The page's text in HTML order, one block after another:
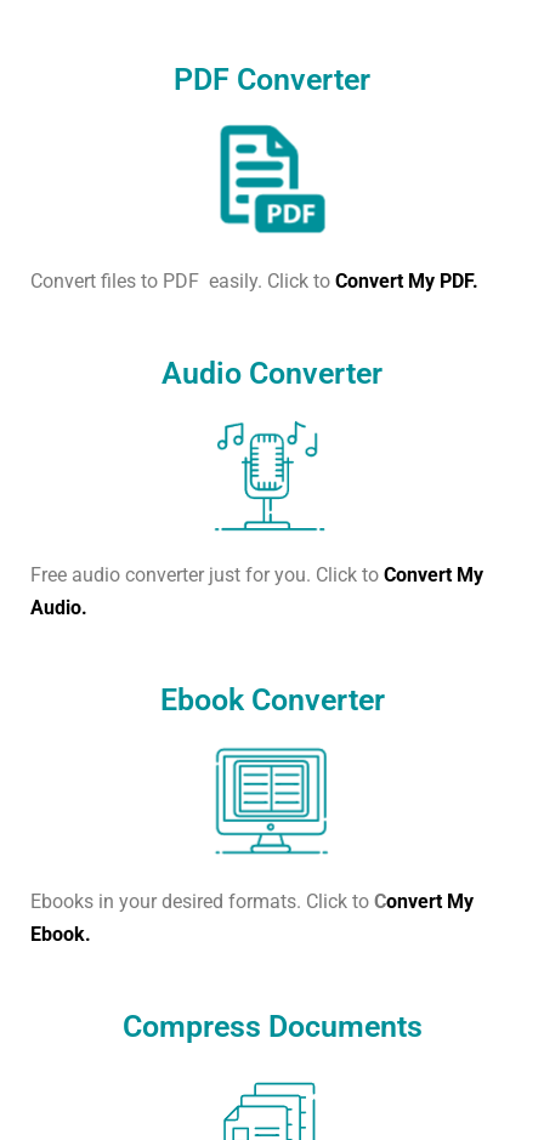
PDF Converter
Convert files to PDF easily. Click to Convert My PDF.
Audio Converter
Free audio converter just for you. Click to Convert My
Audio.
Ebook Converter
Ebooks in your desired formats. Click to Convert My
Ebook.
Compress Documents